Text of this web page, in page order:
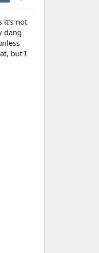
it’s not
dang
but I